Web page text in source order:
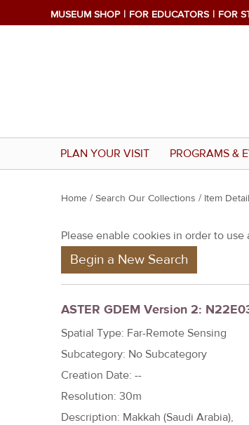
MUSEUM SHOP FOR EDUCATORS FOR
PLAN YOUR VISIT PROGRAMS &
Y
u
r
e
h
e
r
e
Home / Search Our Collections / Item Detail
Please enable cookies in order to
Begin a New Search
ASTER GDEM Version 2:
Spatial Type: Far-Remote Sensing
Subcategory: No Subcategory
Creation Date: --
Resolution: 30m
Description: Makkah (Saudi Arabia),